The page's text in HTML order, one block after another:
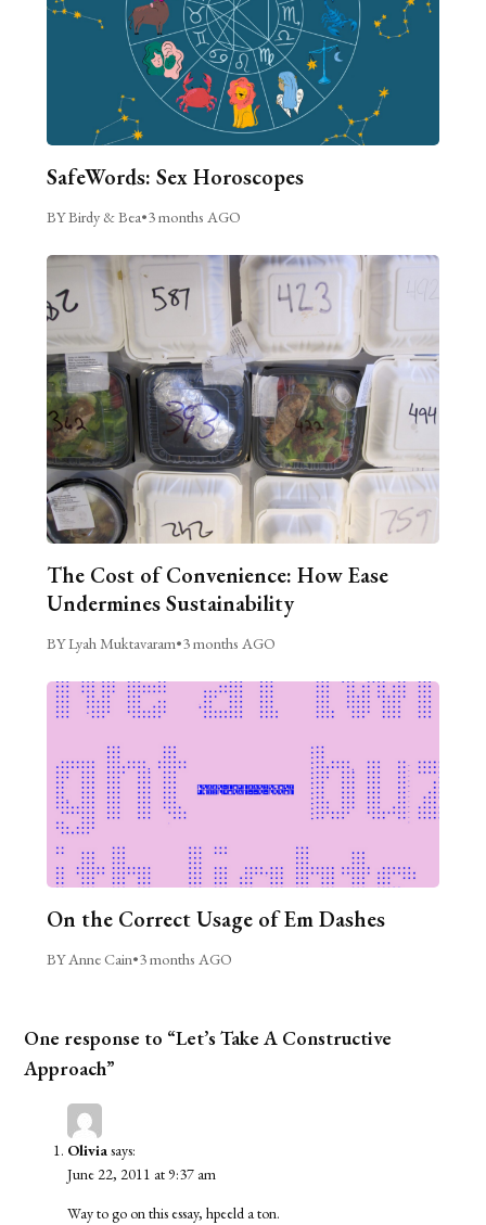
SafeWords: Sex Horoscopes
BY Birdy & Bea•3 months AGO
The Cost of Convenience: How Ease
Undermines Sustainability
BY Lyah Muktavaram•3 months AGO
On the Correct Usage of Em Dashes
BY Anne Cain•3 months AGO
One response to “Let’s Take A Constructive
Approach”
Oliviasays:
June 22, 2011 at 9:37 am
Way to go on this essay, hpeeld a ton.